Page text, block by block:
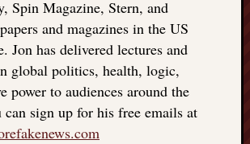
Spin Magazine, Stern, and
and magazines in the US
Jon has delivered lectures and
global politics, health, logic,
power to audiences around the
sign up for his free emails at